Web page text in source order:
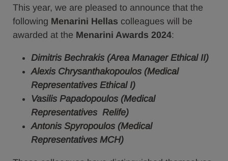
This year, we are pleased to announce that the
following Menarini Hellas colleagues will be
awarded at the Menarini Awards 2024:
Dimitris Bechrakis (Area Manager Ethical II)
Alexis Chrysanthakopoulos (Medical
Representatives Ethical I)
Vasilis Papadopoulos (Medical
Representatives Relife)
Antonis Spyropoulos (Medical
Representatives MCH)